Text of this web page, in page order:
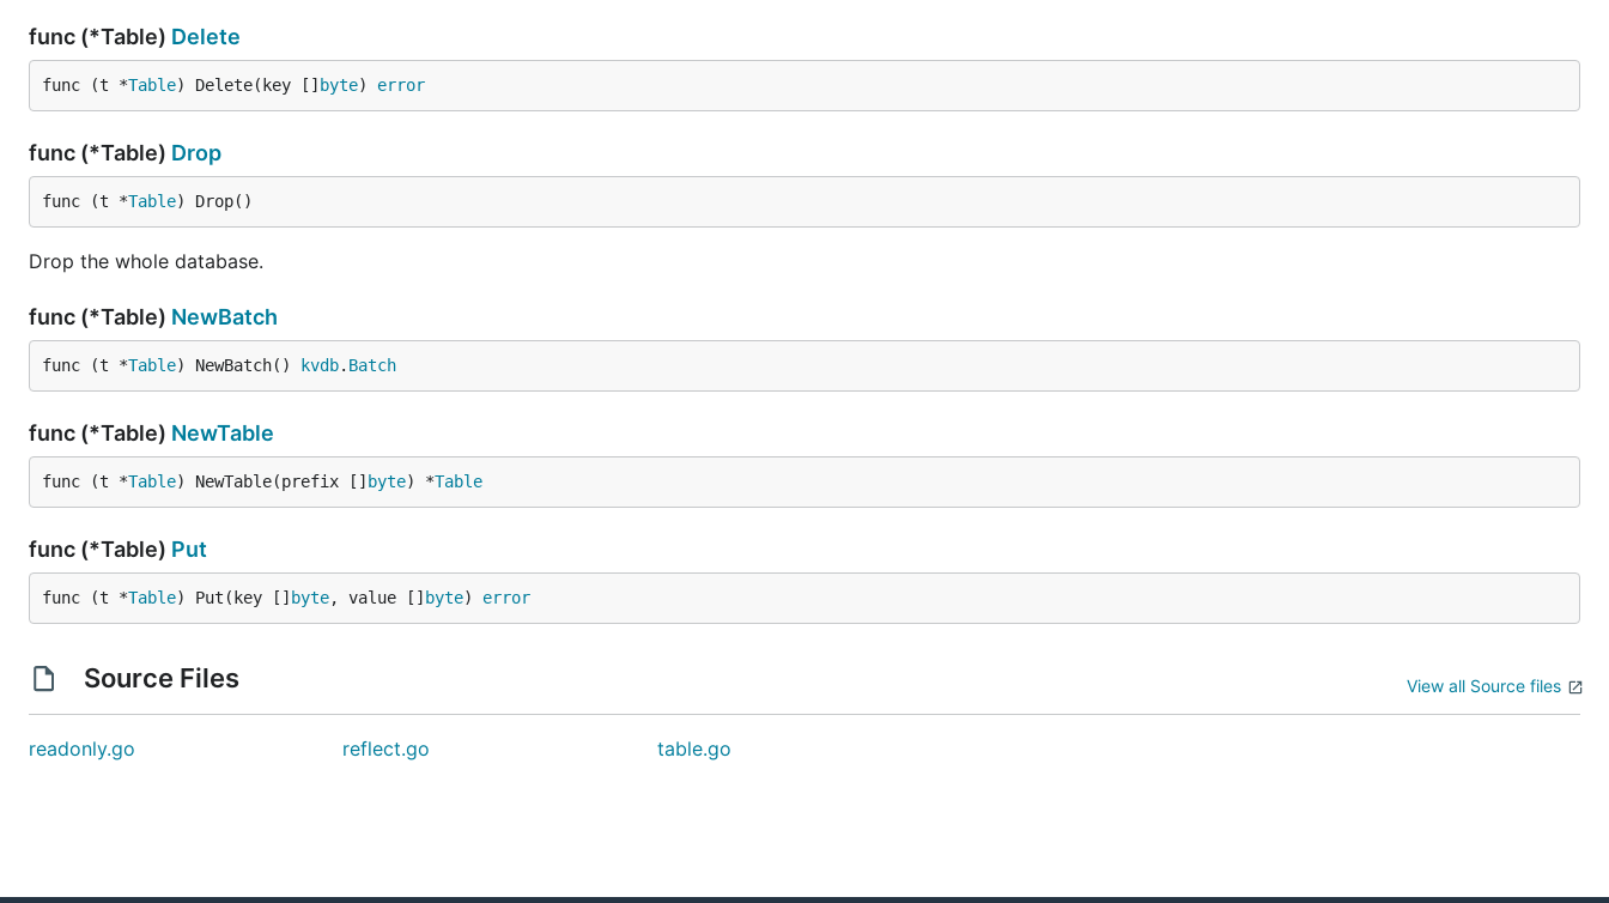
func (*Table) Delete
func (t *Table) Delete(key [] byte) error
func (*Table) Drop
func (t *Table) Drop()
Drop the whole database.
func (*Table) NewBatch
func (t *Table) NewBatch() kvdb. Batch
func (*Table) NewTable
func (t *Table) NewTable(prefix [] byte) *Table
func (*Table) Put
func (t *Table) Put(key [] byte, value [] byte) error
Source Files View all Source files
readonly.go reflect.go table.go